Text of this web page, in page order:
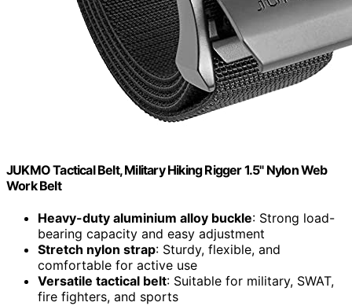
JUKMO Tactical Belt, Military Hiking Rigger 1.5" Nylon Web
Work Belt
Heavy-duty aluminium alloy buckle: Strong load-
bearing capacity and easy adjustment
Stretch nylon strap: Sturdy, flexible, and
comfortable for active use
Versatile tactical belt: Suitable for military, SWAT,
fire fighters, and sports